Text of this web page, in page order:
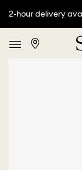
2-hour delivery